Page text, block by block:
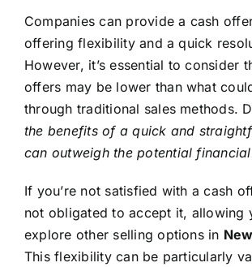
Companies can provide a cash
offering flexibility and a quick
However, it’s essential to consider
offers may be lower than what
through traditional sales methods.
the benefits of a quick and
can outweigh the potential
If you’re not satisfied with a cash
not obligated to accept it, allowing
explore other selling options in
This flexibility can be particularly